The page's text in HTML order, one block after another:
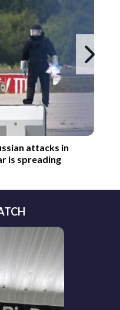
attacks in
is spreading